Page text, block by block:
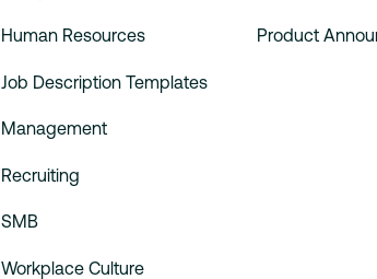
Human Resources
Job Description Templates
Management
Recruiting
SMB
Workplace Culture
Product